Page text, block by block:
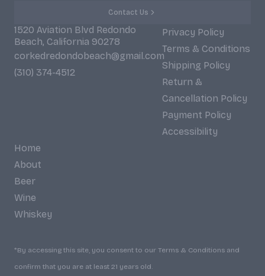
Contact Us
1520 Aviation Blvd Redondo
Beach, California 90278
corkedredondobeach@gmail.com
(310) 374-4512
Privacy Policy
Terms & Conditions
Shipping Policy
Return &
Cancellation Policy
Payment Policy
Accessibility
Home
About
Beer
Wine
Whiskey
*By accessing this site, you consent to our Terms & Conditions and
confirm that you are at least 21 years old.